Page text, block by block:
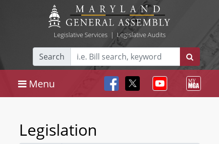
Legislative Services| Legislative Audits
Search
Menu
Legislation